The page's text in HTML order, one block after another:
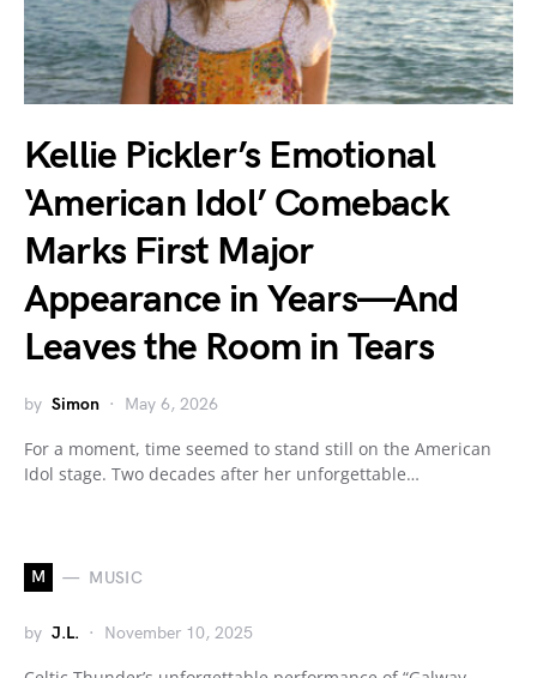
Kellie Pickler’s Emotional
‘American Idol’ Comeback
Marks First Major
Appearance in Years—And
Leaves the Room in Tears
by Simon May 6, 2026
For a moment, time seemed to stand still on the American
Idol stage. Two decades after her unforgettable…
M MUSIC
by J.L. November 10, 2025